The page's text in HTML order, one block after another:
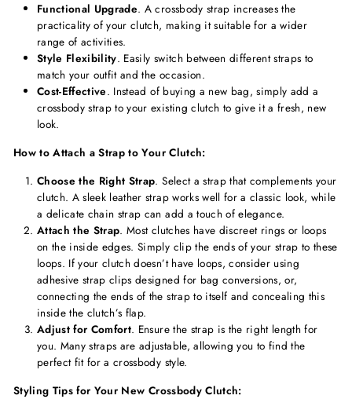
Functional Upgrade. A crossbody strap increases the
practicality of your clutch, making it suitable for a wider
range of activities.
Style Flexibility. Easily switch between different straps to
match your outfit and the occasion.
Cost-Effective. Instead of buying a new bag, simply add a
crossbody strap to your existing clutch to give it a fresh, new
look.
How to Attach a Strap to Your Clutch:
Choose the Right Strap. Select a strap that complements your
clutch. A sleek leather strap works well for a classic look, while
a delicate chain strap can add a touch of elegance.
Attach the Strap. Most clutches have discreet rings or loops
on the inside edges. Simply clip the ends of your strap to these
loops. If your clutch doesn’t have loops, consider using
adhesive strap clips designed for bag conversions, or,
connecting the ends of the strap to itself and concealing this
inside the clutch’s flap.
Adjust for Comfort. Ensure the strap is the right length for
you. Many straps are adjustable, allowing you to find the
perfect fit for a crossbody style.
Styling Tips for Your New Crossbody Clutch: